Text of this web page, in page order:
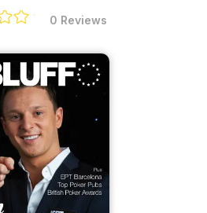
0 Reviews